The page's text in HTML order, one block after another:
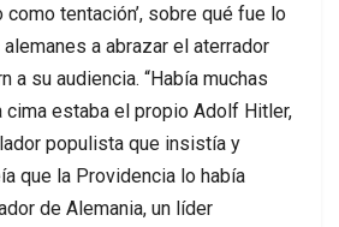
tentación’, sobre qué fue lo
a abrazar el aterrador
a su audiencia. “Había muchas
cima estaba el propio Adolf Hitler,
populista que insistía y
que la Providencia lo había
de Alemania, un líder